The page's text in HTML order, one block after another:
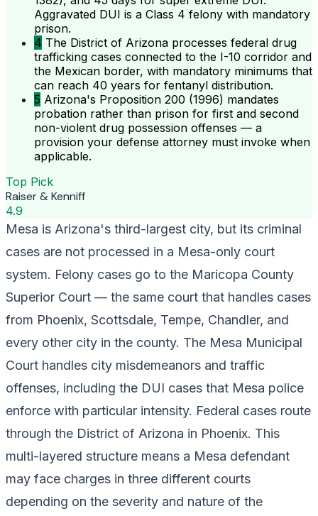
Aggravated DUI is a Class 4 felony with mandatory
prison.
4 The District of Arizona processes federal drug
trafficking cases connected to the I-10 corridor and
the Mexican border, with mandatory minimums that
can reach 40 years for fentanyl distribution.
5 Arizona's Proposition 200 (1996) mandates
probation rather than prison for first and second
non-violent drug possession offenses — a
provision your defense attorney must invoke when
applicable.
Top Pick
Raiser & Kenniff
4.9
Mesa is Arizona's third-largest city, but its criminal
cases are not processed in a Mesa-only court
system. Felony cases go to the Maricopa County
Superior Court — the same court that handles cases
from Phoenix, Scottsdale, Tempe, Chandler, and
every other city in the county. The Mesa Municipal
Court handles city misdemeanors and traffic
offenses, including the DUI cases that Mesa police
enforce with particular intensity. Federal cases route
through the District of Arizona in Phoenix. This
multi-layered structure means a Mesa defendant
may face charges in three different courts
depending on the severity and nature of the